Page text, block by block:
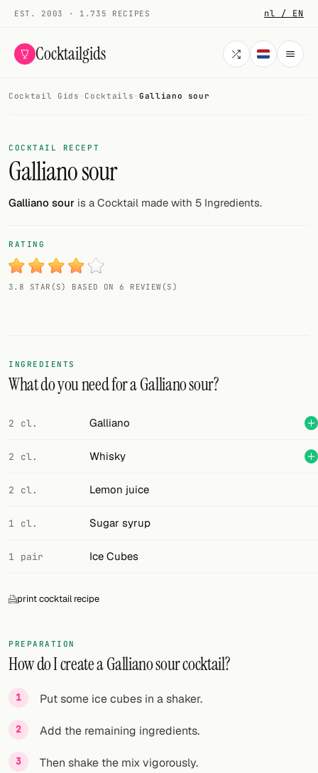
EST. 2003 · 1.735 RECIPES nl / EN
Cocktailgids
COCKTAILS
All cocktails
Smoothies
My bar
Gallery
Add your own cocktail or smoothie here.
BAR
Links
FOLLOW
Twitter
Facebook
RSS
Cocktail Gids · Cocktails · Galliano sour
COCKTAIL RECEPT
Galliano sour
Galliano sour is a Cocktail made with 5 Ingredients.
RATING
3.8 STAR(S) BASED ON 6 REVIEW(S)
INGREDIENTS
What do you need for a Galliano sour?
2 cl. Galliano
2 cl. Whisky
2 cl. Lemon juice
1 cl. Sugar syrup
1 pair Ice Cubes
print cocktail recipe
PREPARATION
How do I create a Galliano sour cocktail?
Put some ice cubes in a shaker.
Add the remaining ingredients.
Then shake the mix vigorously.